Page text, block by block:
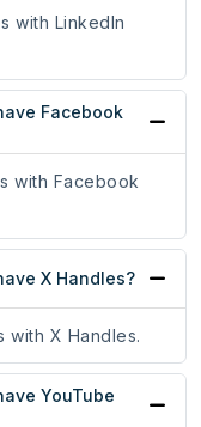
with LinkedIn
Facebook
with Facebook
X Handles?
with X Handles.
YouTube